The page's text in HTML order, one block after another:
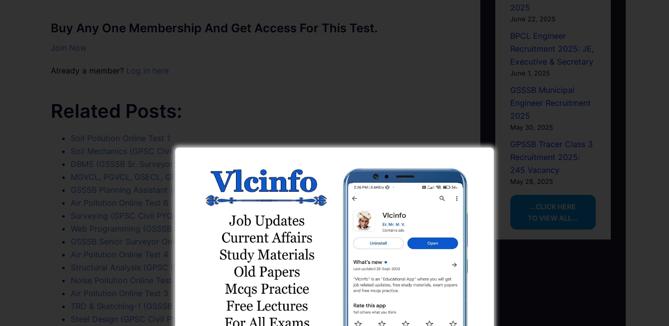
Buy Any One Membership And Get Access For This Test.
Join Now
Already a member? Log in here
Related Posts:
Soil Pollution Online Test 1
Soil Mechanics (GPSC Civil PYQs) Online Test Series
DBMS (GSSSB Sr. Surveyor) Online Test Series
MGVCL, PGVCL, GSECL, GETCO (JE Civil) Online Test Series
GSSSB Planning Assistant (Class 3) Online Test Series
Air Pollution Online Test 6
Surveying (GPSC Civil PYQs) Online Test Series
Web Programming (GSSSB Sr. Surveyor) Online Test Series
GSSSB Senior Surveyor Online Test Series
Air Pollution Online Test 4
Structural Analysis (GPSC Civil PYQs) Online Test Series
Noise Pollution Online Test Series
Air Pollution Online Test 3
TRD & Sketching-1 (GSSSB Sr. Surveyor) Online Test Series
Steel Design (GPSC Civil PYQs) Online Test Series
2025
June 22, 2025
BPCL Engineer
Recruitment 2025: JE,
Executive & Secretary
June 1, 2025
GSSSB Municipal
Engineer Recruitment
2025
May 30, 2025
GPSSB Tracer Class 3
Recruitment 2025:
245 Vacancy
May 28, 2025
...CLICK HERE
TO VIEW ALL...